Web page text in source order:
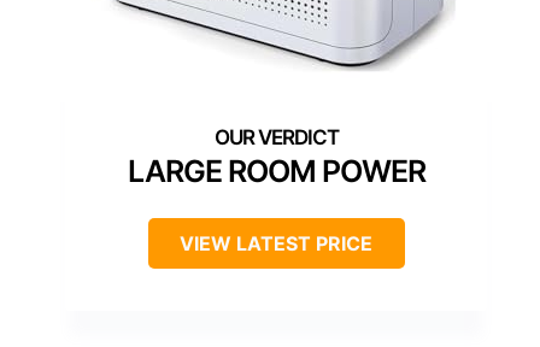
LARGE ROOM POWER
VIEW LATEST PRICE